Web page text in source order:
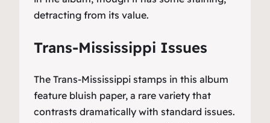
detracting from its value.
Trans-Mississippi Issues
The Trans-Mississippi stamps in this album
feature bluish paper, a rare variety that
contrasts dramatically with standard issues.